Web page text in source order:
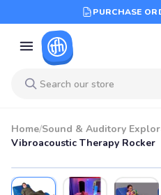
PURCHASE
Home/Sound & Auditory
Vibroacoustic Therapy Rocker